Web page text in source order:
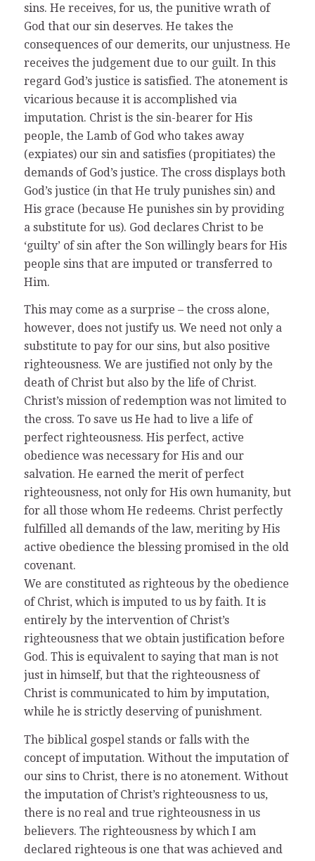
sins. He receives, for us, the punitive wrath of
God that our sin deserves. He takes the
consequences of our demerits, our unjustness. He
receives the judgement due to our guilt. In this
regard God’s justice is satisfied. The atonement is
vicarious because it is accomplished via
imputation. Christ is the sin-bearer for His
people, the Lamb of God who takes away
(expiates) our sin and satisfies (propitiates) the
demands of God’s justice. The cross displays both
God’s justice (in that He truly punishes sin) and
His grace (because He punishes sin by providing
a substitute for us). God declares Christ to be
‘guilty’ of sin after the Son willingly bears for His
people sins that are imputed or transferred to
Him.
This may come as a surprise – the cross alone,
however, does not justify us. We need not only a
substitute to pay for our sins, but also positive
righteousness. We are justified not only by the
death of Christ but also by the life of Christ.
Christ’s mission of redemption was not limited to
the cross. To save us He had to live a life of
perfect righteousness. His perfect, active
obedience was necessary for His and our
salvation. He earned the merit of perfect
righteousness, not only for His own humanity, but
for all those whom He redeems. Christ perfectly
fulfilled all demands of the law, meriting by His
active obedience the blessing promised in the old
covenant.
We are constituted as righteous by the obedience
of Christ, which is imputed to us by faith. It is
entirely by the intervention of Christ’s
righteousness that we obtain justification before
God. This is equivalent to saying that man is not
just in himself, but that the righteousness of
Christ is communicated to him by imputation,
while he is strictly deserving of punishment.
The biblical gospel stands or falls with the
concept of imputation. Without the imputation of
our sins to Christ, there is no atonement. Without
the imputation of Christ’s righteousness to us,
there is no real and true righteousness in us
believers. The righteousness by which I am
declared righteous is one that was achieved and